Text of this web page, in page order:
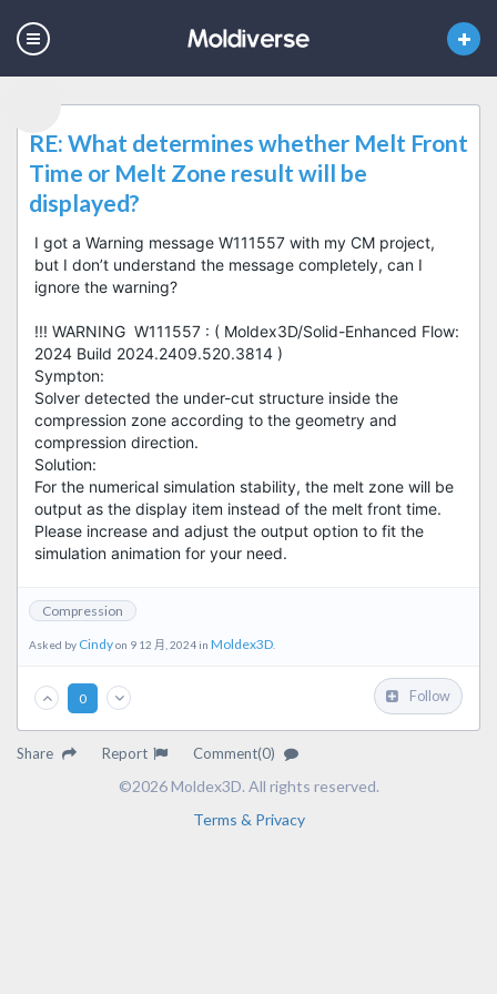
RE: What determines whether Melt Front
Time or Melt Zone result will be
displayed?
I got a Warning message W111557 with my CM project,
but I don’t understand the message completely, can I
ignore the warning?
!!! WARNING W111557 : ( Moldex3D/Solid-Enhanced Flow:
2024 Build 2024.2409.520.3814 )
Sympton:
Solver detected the under-cut structure inside the
compression zone according to the geometry and
compression direction.
Solution:
For the numerical simulation stability, the melt zone will be
output as the display item instead of the melt front time.
Please increase and adjust the output option to fit the
simulation animation for your need.
Compression
Asked by Cindyon 9 12 月, 2024 in Moldex3D
0 Follow
Share Report Comment(0)
©2026 Moldex3D. All rights reserved.
Terms & Privacy